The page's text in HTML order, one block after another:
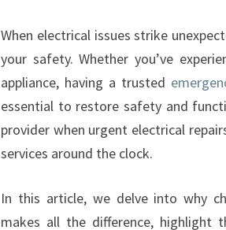
When electrical issues strike
your safety. Whether you’ve
appliance, having a trusted
essential to restore safety and
provider when urgent electrical
services around the clock.
In this article, we delve into why
makes all the difference, highlight